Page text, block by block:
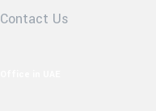
Contact Us